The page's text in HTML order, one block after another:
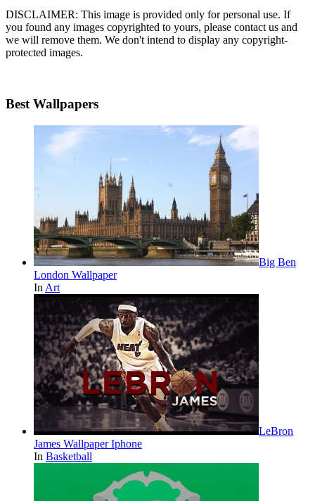
DISCLAIMER: This image is provided only for personal use. If
you found any images copyrighted to yours, please contact us and
we will remove them. We don't intend to display any copyright-
protected images.
Best Wallpapers
Big Ben
London Wallpaper
In Art
LeBron
James Wallpaper Iphone
In Basketball